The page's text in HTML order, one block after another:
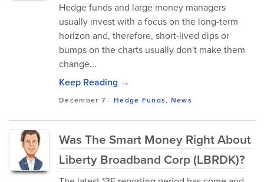
Hedge funds and large money managers
usually invest with a focus on the long-term
horizon and, therefore, short-lived dips or
bumps on the charts usually don't make them
change...
Keep Reading →
December 7 - Hedge Funds, News
Was The Smart Money Right About
Liberty Broadband Corp (LBRDK)?